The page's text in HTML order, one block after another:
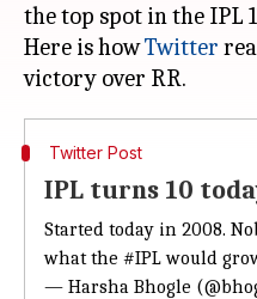
the top spot in the IPL
Here is howTwitter
Twitter Post
IPL turns 10
Started today in 2008.
what the #IPLwould
— Harsha Bhogle